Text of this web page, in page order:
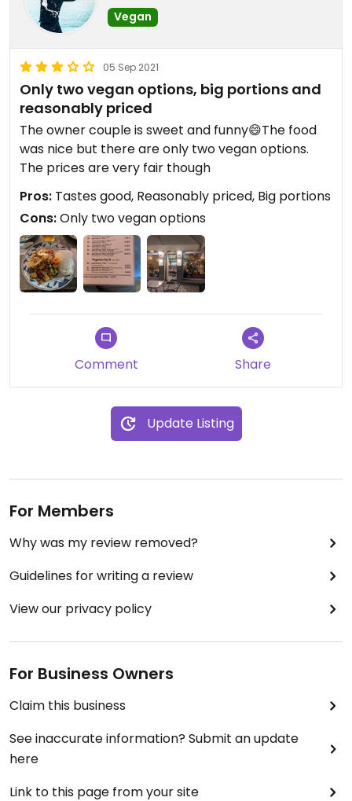
Vegan
05 Sep 2021
Only two vegan options, big portions and
reasonably priced
The owner couple is sweet and funny😄The food
was nice but there are only two vegan options.
The prices are very fair though
Pros: Tastes good, Reasonably priced, Big portions
Cons:Only two vegan options
Comment Share
Update Listing
For Members
Why was my review removed?
Guidelines for writing a review
View our privacy policy
For Business Owners
Claim this business
See inaccurate information? Submit an update
here
Link to this page from your site